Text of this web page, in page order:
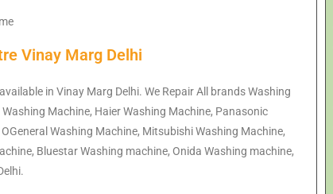
Vinay Marg Delhi
in Vinay Marg Delhi. We Repair All brands Washing
Machine, Haier Washing Machine, Panasonic
Washing Machine, Mitsubishi Washing Machine,
Bluestar Washing machine, Onida Washing machine,